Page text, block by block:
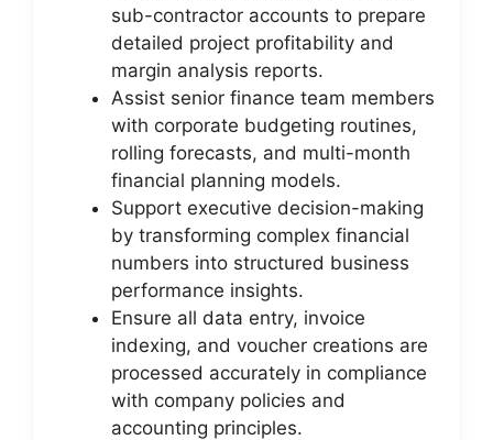
sub-contractor accounts to prepare
detailed project profitability and
margin analysis reports.
Assist senior finance team members
with corporate budgeting routines,
rolling forecasts, and multi-month
financial planning models.
Support executive decision-making
by transforming complex financial
numbers into structured business
performance insights.
Ensure all data entry, invoice
indexing, and voucher creations are
processed accurately in compliance
with company policies and
accounting principles.